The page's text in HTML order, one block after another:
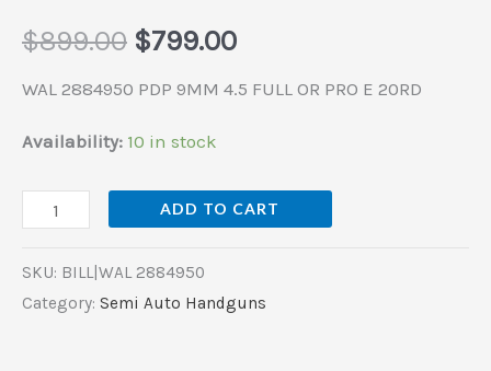
$899.00 $799.00
WAL 2884950 PDP 9MM 4.5 FULL OR PRO E 20RD
Availability: 10 in stock
quantity
ADD TO CART
SKU: BILL|WAL 2884950
Category: Semi Auto Handguns